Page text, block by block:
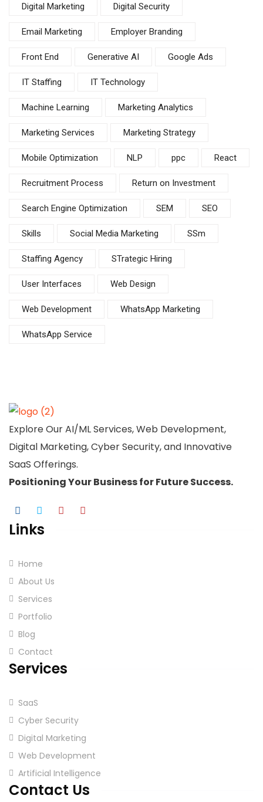
Digital Marketing Digital Security
Email Marketing Employer Branding
Front End Generative AI Google Ads
IT Staffing IT Technology
Machine Learning Marketing Analytics
Marketing Services Marketing Strategy
Mobile Optimization NLP ppc React
Recruitment Process Return on Investment
Search Engine Optimization SEM SEO
Skills Social Media Marketing SSm
Staffing Agency STrategic Hiring
User Interfaces Web Design
Web Development WhatsApp Marketing
WhatsApp Service
Explore Our AI/ML Services, Web Development,
Digital Marketing, Cyber Security, and Innovative
SaaS Offerings.
Positioning YourBusinessfor Future Success.
Links
Home
About Us
Services
Portfolio
Blog
Contact
Services
SaaS
Cyber Security
Digital Marketing
Web Development
Artificial Intelligence
Contact Us